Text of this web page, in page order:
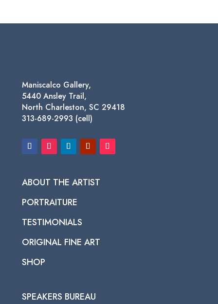
through
Maniscalco Gallery,
5440 Ansley Trail,
North Charleston, SC 29418
313-689-2993 (cell)
ABOUT THE ARTIST
PORTRAITURE
TESTIMONIALS
ORIGINAL FINE ART
SHOP
SPEAKERS BUREAU